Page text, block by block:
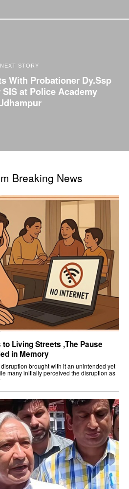
NEXT STORY
With Probationer Dy.Ssp
at Police Academy
Breaking News
Living Streets ,The Pause
in Memory
brought with it an unintended yet
many initially perceived the disruption as